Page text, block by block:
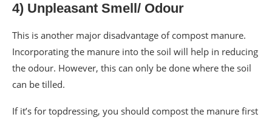
4) Unpleasant Smell/ Odour
This is another major disadvantage of compost manure.
Incorporating the manure into the soil will help in reducing
the odour. However, this can only be done where the soil
can be tilled.
If it’s for topdressing, you should compost the manure first